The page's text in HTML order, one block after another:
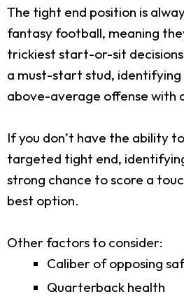
The tight end position is
fantasy football, meaning
trickiest start-or-sit
a must-start stud, identifying
above-average offense with
If you don’t have the ability
targeted tight end,
strong chance to score a
best option.
Other factors to consider:
Caliber of opposing
Quarterback health